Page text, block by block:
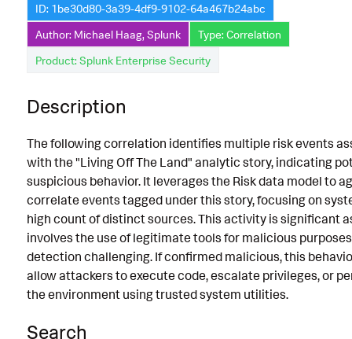
Macros Used
Annotations
Default Configuration
Implementation
Associated Analytic Story
References
Detection Testing
ID: 1be30d80-3a39-4df9-9102-64a467b24abc
Author: Michael Haag, Splunk
Type: Correlation
Product: Splunk Enterprise Security
Description
The following correlation identifies multiple risk events
with the "Living Off The Land" analytic story, indicating
suspicious behavior. It leverages the Risk data model to
correlate events tagged under this story, focusing on
high count of distinct sources. This activity is significant
involves the use of legitimate tools for malicious
detection challenging. If confirmed malicious, this
allow attackers to execute code, escalate privileges, or
the environment using trusted system utilities.
Search